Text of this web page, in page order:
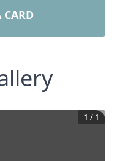
CARD
1 / 1